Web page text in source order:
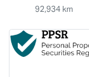
92,934 km